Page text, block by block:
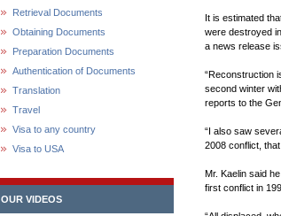
Retrieval Documents
Obtaining Documents
Preparation Documents
Authentication of Documents
Translation
Travel
Visa to any country
Visa to USA
OUR VIDEOS
It is estimated
were destroyed
a news release
“Reconstruction
second winter
reports to the
“I also saw
2008 conflict,
Mr. Kaelin said
first conflict in